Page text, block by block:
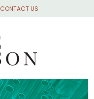
CONTACT US